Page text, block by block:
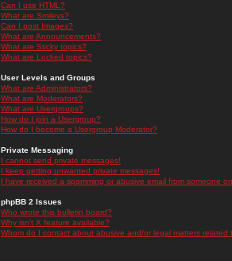
Can I use HTML?
What are Smileys?
Can I post Images?
What are Announcements?
What are Sticky topics?
What are Locked topics?
User Levels and Groups
What are Administrators?
What are Moderators?
What are Usergroups?
How do I join a Usergroup?
How do I become a Usergroup Moderator?
Private Messaging
I cannot send private messages!
I keep getting unwanted private messages!
I have received a spamming or abusive email from someone
phpBB 2 Issues
Who wrote this bulletin board?
Why isn't X feature available?
Whom do I contact about abusive and/or legal matters related